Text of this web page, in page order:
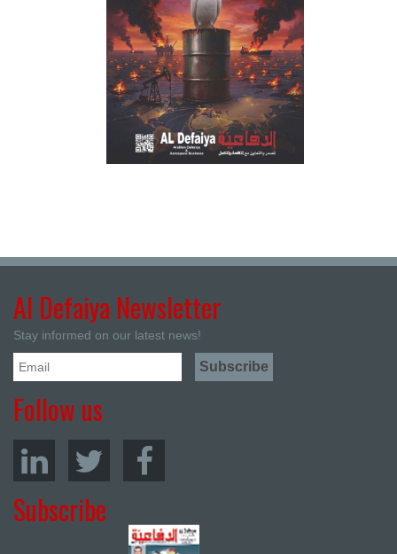
Al Defaiya Newsletter
Stay informed on our latest news!
Follow us
Subscribe